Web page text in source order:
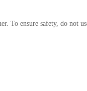
ensure safety, do not